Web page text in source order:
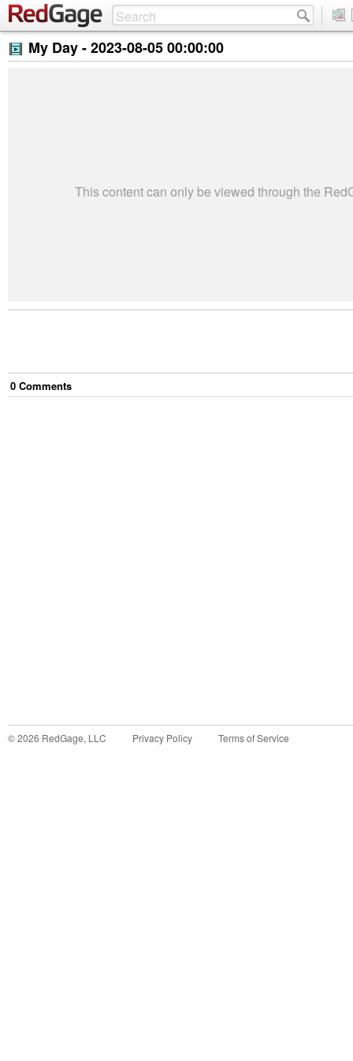
My Day -2023-08-05 00:00:00
This content can only be viewed through the
0 Comments
©2026 RedGage, LLC Privacy Policy Terms of Service